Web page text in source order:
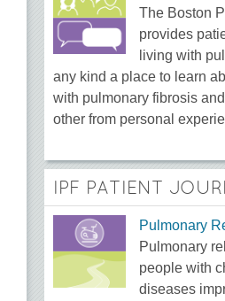
The Boston
provides
living with
any kind a place to learn
with pulmonary fibrosis
other from personal
IPF PATIENT
Pulmonary
Pulmonary
people with
diseases